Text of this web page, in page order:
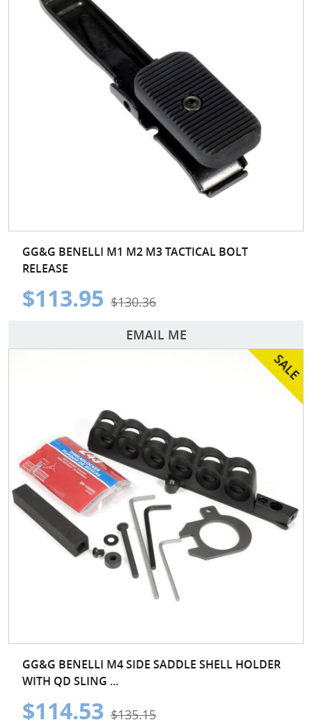
GG&G BENELLI M1 M2 M3 TACTICAL BOLT
RELEASE
$113.95 $130.36
EMAIL ME
GG&G BENELLI M4 SIDE SADDLE SHELL HOLDER
WITH QD SLING ...
$114.53 $135.15